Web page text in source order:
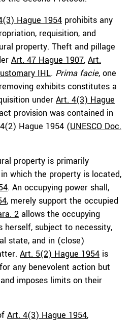
Hague 1954 prohibits any
requisition, and
property. Theft and pillage
Art. 47 Hague 1907, Art.
IHL. Prima facie, one
exhibits constitutes a
under Art. 4(3) Hague
provision was contained in
Hague 1954 (UNESCO Doc.
property is primarily
which the property is located,
. An occupying power shall,
, merely support the occupied
2 allows the occupying
herself, subject to necessity,
state, and in (close)
Art. 5(2) Hague 1954 is
any benevolent action but
imposes limits on their
Art. 4(3) Hague 1954,